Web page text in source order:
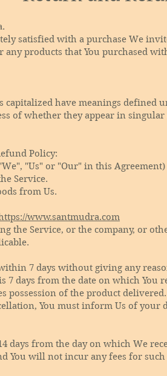
satisfied with a purchase We
products that You purchased
have meanings
of whether they appear in
Policy:
"Us" or "Our" in this
Service.
from Us.
www.santmudra.com
the Service, or the company, or
7 days without giving any
7 days from the date on which You
possession of the product delivered.
You must inform Us of your
days from the day on which We
You will not incur any fees for